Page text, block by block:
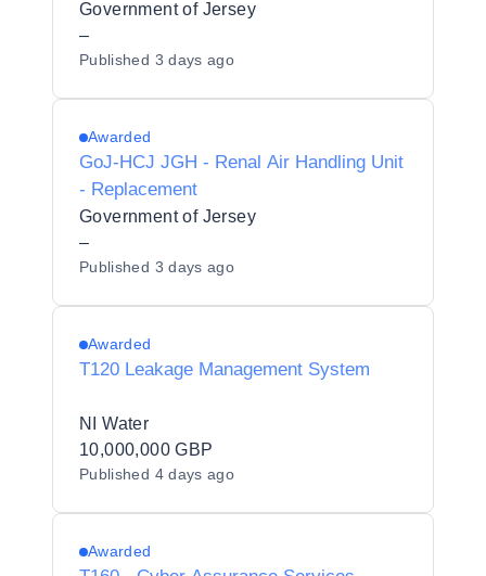
Government of Jersey
–
Published 3 days ago
Awarded
GoJ-HCJ JGH - Renal Air Handling Unit
- Replacement
Government of Jersey
–
Published 3 days ago
Awarded
T120 Leakage Management System
NI Water
10,000,000 GBP
Published 4 days ago
Awarded